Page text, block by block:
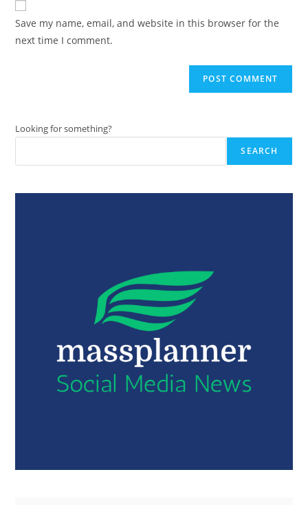
comment
URL
(optional)
Save my name, email, and website in this browser for the
next time I comment.
Looking for something?
SEARCH